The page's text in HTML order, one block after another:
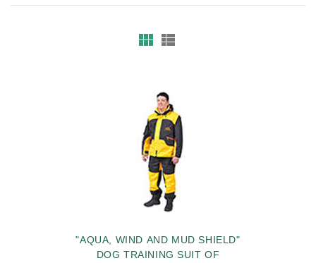
"AQUA, WIND AND MUD SHIELD"
DOG TRAINING SUIT OF